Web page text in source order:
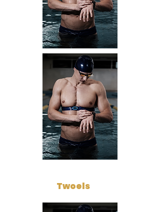
Twoels